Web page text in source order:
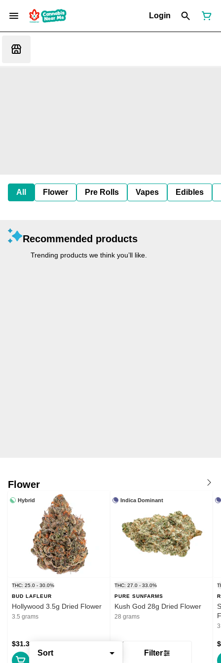
Login
All Flower Pre Rolls Vapes Edibles
Sort Filter
Recommended products
Trending products we think you’ll like.
Flower
Hybrid
THC: 25.0 - 30.0%
BUD LAFLEUR
Hollywood 3.5g Dried Flower
3.5 grams
$31.39
Indica Dominant
THC: 27.0 - 33.0%
PURE SUNFARMS
Kush God 28g Dried Flower
28 grams
$132.99